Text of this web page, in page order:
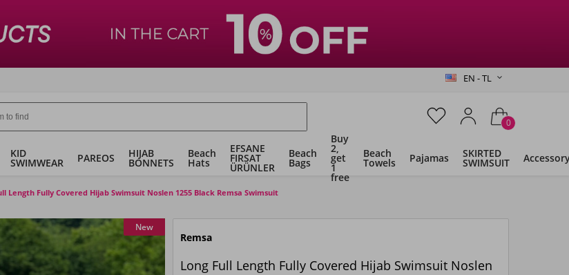
EN - TL
0
KID
SWIMWEAR PAREOS HIJAB
BONNETS
Beach
Hats
EFSANE
FIRSAT
ÜRÜNLER
Beach
Bags
Buy
2,
get
1
free
Beach
Towels Pajamas SKIRTED
SWIMSUIT
Length Fully Covered Hijab Swimsuit Noslen 1255 Black Remsa Swimsuit
New
Remsa
Long Full Length Fully Covered Hijab Swimsuit Noslen